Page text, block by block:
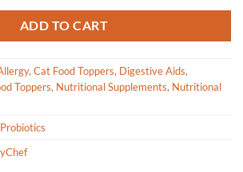
ADD TO CART
, Cat Food Toppers, Digestive Aids,
Toppers, Nutritional Supplements, Nutritional
Probiotics